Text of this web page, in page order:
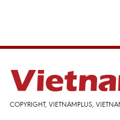
COPYRIGHT, VIETNAMPLUS,